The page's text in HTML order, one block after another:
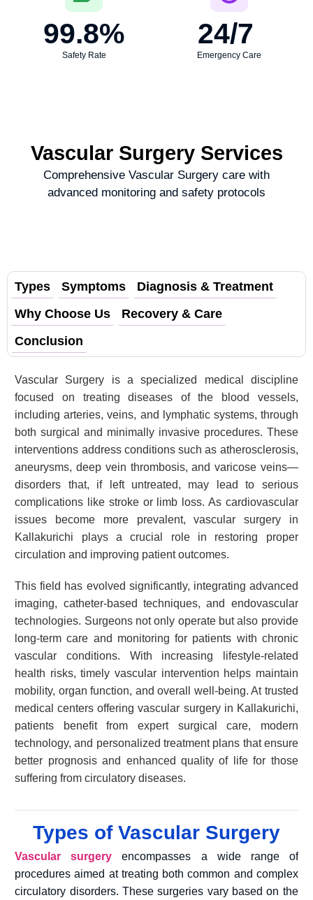
99.8%
Safety Rate
24/7
Emergency Care
Vascular Surgery Services
Comprehensive Vascular Surgery care with
advanced monitoring and safety protocols
Types Symptoms
Diagnosis & Treatment
Why Choose Us
Recovery & Care
Conclusion
Vascular Surgery is a specialized medical discipline
focused on treating diseases of the blood vessels,
including arteries, veins, and lymphatic systems, through
both surgical and minimally invasive procedures. These
interventions address conditions such as atherosclerosis,
aneurysms, deep vein thrombosis, and varicose veins—
disorders that, if left untreated, may lead to serious
complications like stroke or limb loss. As cardiovascular
issues become more prevalent, vascular surgery in
Kallakurichi plays a crucial role in restoring proper
circulation and improving patient outcomes.
This field has evolved significantly, integrating advanced
imaging, catheter-based techniques, and endovascular
technologies. Surgeons not only operate but also provide
long-term care and monitoring for patients with chronic
vascular conditions. With increasing lifestyle-related
health risks, timely vascular intervention helps maintain
mobility, organ function, and overall well-being. At trusted
medical centers offering vascular surgery in Kallakurichi,
patients benefit from expert surgical care, modern
technology, and personalized treatment plans that ensure
better prognosis and enhanced quality of life for those
suffering from circulatory diseases.
Types of Vascular Surgery
Vascular surgery encompasses a wide range of
procedures aimed at treating both common and complex
circulatory disorders. These surgeries vary based on the